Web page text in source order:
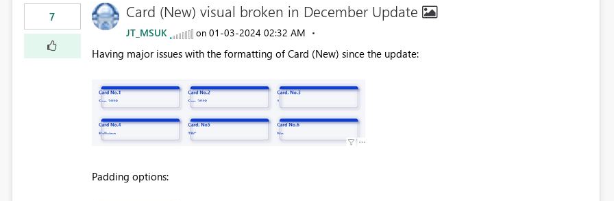
7 Card (New) visual broken in December Update
JT_MSUK on ‎01-03-2024 02:32 AM
Having major issues with the formatting of Card (New) since the update:
Padding options: